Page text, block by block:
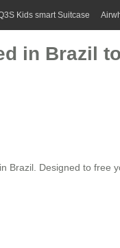
Kids smart Suitcase
in Brazil
Brazil. Designed to free